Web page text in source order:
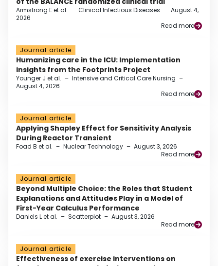
Armstrong E et al. – Clinical Infectious Diseases – August 4,
2026
Read more
Journal article
Humanizing care in the ICU: Implementation
insights from the Footprints Project
Younger J et al. – Intensive and Critical Care Nursing –
August 4, 2026
Read more
Journal article
Applying Shapley Effect for Sensitivity Analysis
During Reactor Transient
Foad B et al. – Nuclear Technology – August 3, 2026
Read more
Journal article
Beyond Multiple Choice: the Roles that Student
Explanations and Attitudes Play in a Model of
First-Year Calculus Performance
Daniels L et al. – Scatterplot – August 3, 2026
Read more
Journal article
Effectiveness of exercise interventions on